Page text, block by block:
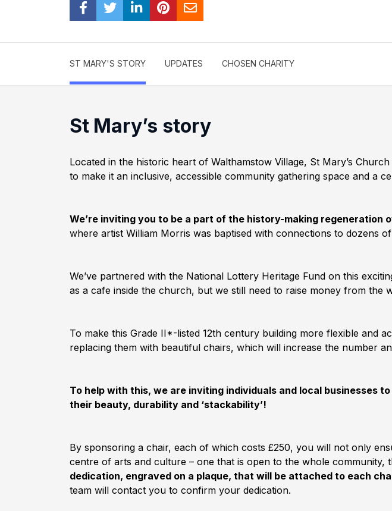
ST MARY'S STORY UPDATES CHOSEN CHARITY
St Mary’s story
Located in the historic heart of Walthamstow Village, St Mary’s
to make it an inclusive, accessible community gathering space and a
We’re inviting you to be a part of the history-making regeneration
where artist William Morris was baptised with connections to dozens
We’ve partnered with the National Lottery Heritage Fund on this
as a cafe inside the church, but we still need to raise money from
To make this Grade II*-listed 12th century building more flexible and
replacing them with beautiful chairs, which will increase the number
To help with this, we are inviting individuals and local businesses
their beauty, durability and ‘stackability’!
By sponsoring a chair, each of which costs £250, you will not only
centre of arts and culture – one that is open to the whole community,
dedication, engraved on a plaque, that will be attached to each
team will contact you to confirm your dedication.